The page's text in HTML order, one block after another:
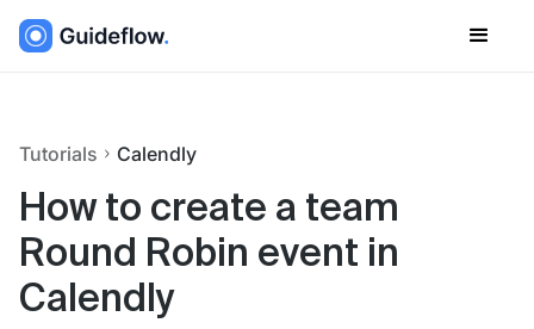
Tutorials Calendly
How to create a team
Round Robin event in
Calendly